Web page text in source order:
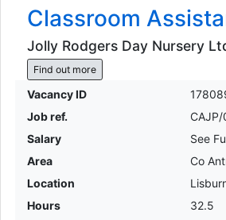
Classroom
Jolly Rodgers Day Nursery
Find out more
Vacancy ID
Job ref.
Salary
See
Area
Co
Location
Hours
32.5